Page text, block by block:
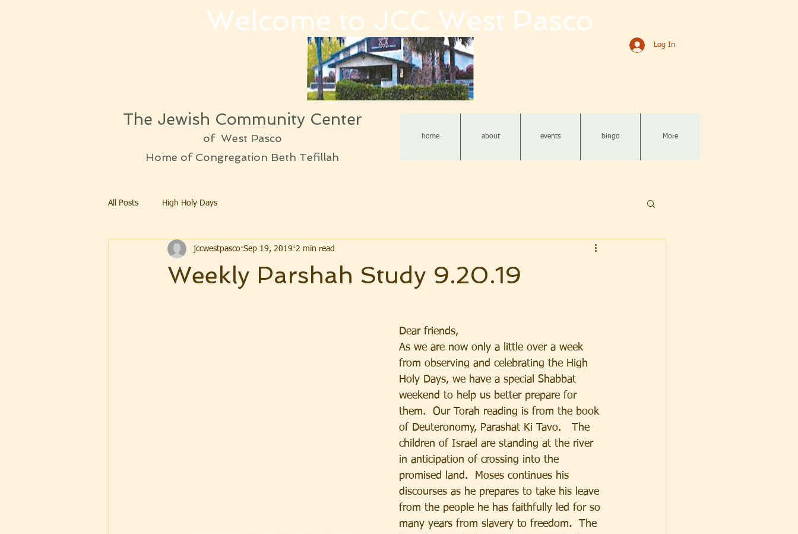
Welcome to JCC West Pasco
Log In
The Jewish Community Center
of West Pasco
Home of Congregation Beth Tefillah
home about events bingo More
All Posts High Holy Days
Weekly Parshah Study 9.20.19
jccwestpasco Sep 19, 2019 2 min read
Dear friends,
As we are now only a little over a week
from observing and celebrating the High
Holy Days, we have a special Shabbat
weekend to help us better prepare for
them.  Our Torah reading is from the book
of Deuteronomy, Parashat Ki Tavo.   The
children of Israel are standing at the river
in anticipation of crossing into the
promised land.  Moses continues his
discourses as he prepares to take his leave
from the people he has faithfully led for so
many years from slavery to freedom.  The